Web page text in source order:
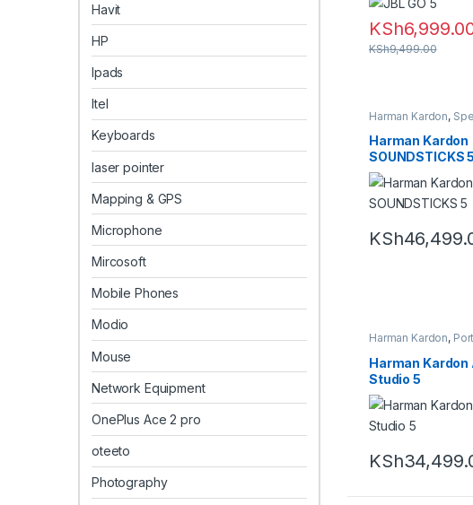
KSh
KSh9,499.00
Harman Kardon,
Harman Kardon
SOUNDSTICKS 5
KSh
Harman Kardon,
Harman Kardon
Studio 5
KSh
Havit
HP
Ipads
Itel
Keyboards
laser pointer
Mapping & GPS
Microphone
Mircosoft
Mobile Phones
Modio
Mouse
Network Equipment
OnePlus Ace 2 pro
oteeto
Photography